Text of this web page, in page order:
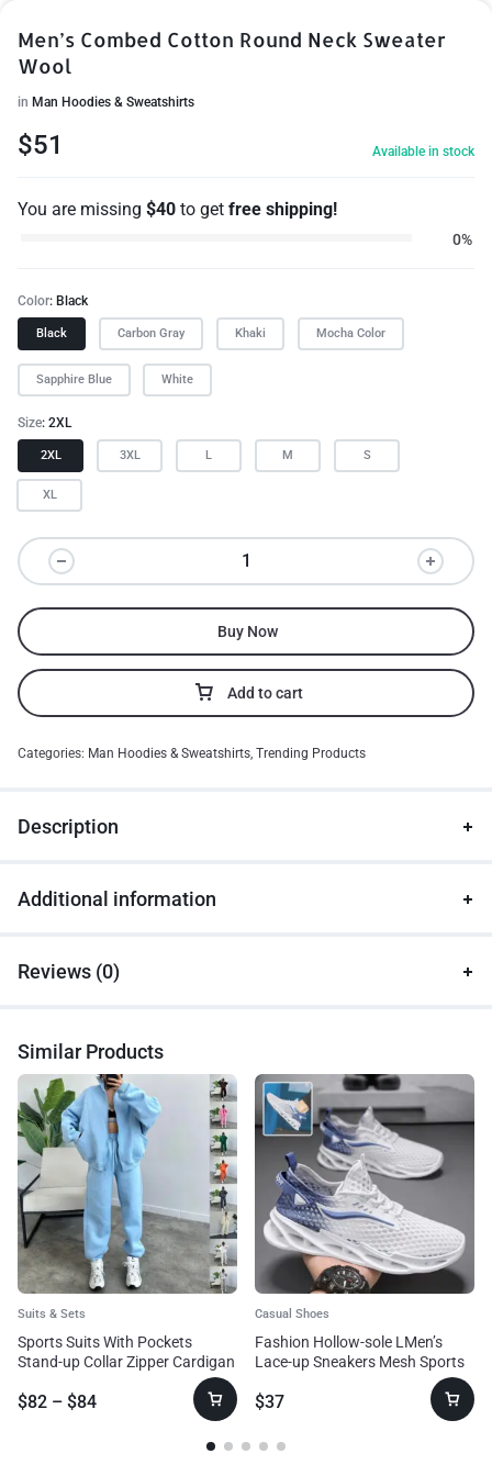
Men’s Combed Cotton Round Neck Sweater
Wool
in Man Hoodies & Sweatshirts
$51 Available in stock
You are missing $40 to get free shipping!
0%
Color Black
Black Carbon Gray Khaki Mocha Color
Sapphire Blue White
Size 2XL
2XL 3XL L M S
XL
Add to cart
Buy Now
Categories: Man Hoodies & Sweatshirts, Trending Products
Description
Additional information
Reviews (0)
Similar Products
Suits & Sets
Sports Suits With Pockets
Stand-up Collar Zipper Cardigan
Fashion Jogger Set Outfits
Tracksuits Women’s Clothing
$82 – $84
Casual Shoes
Fashion Hollow-sole LMen’s
Lace-up Sneakers Mesh Sports
Shoesow Top Running Shoes
$37